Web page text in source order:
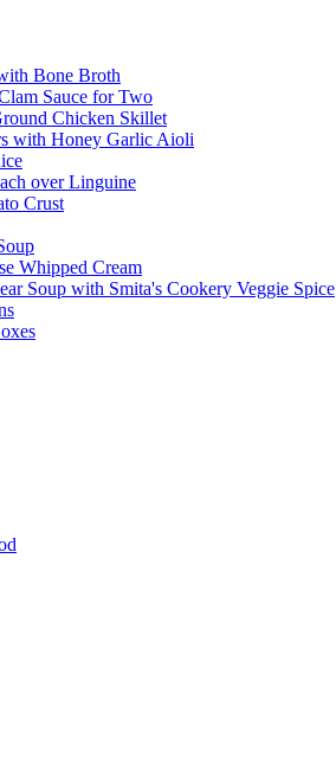
Bone Broth
Sauce for Two
Chicken Skillet
with Honey Garlic Aioli
over Linguine
Crust
Whipped Cream
Soup with Smita's Cookery Veggie Spice